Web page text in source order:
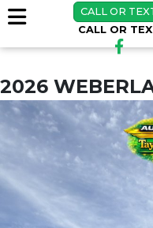
CALL OR
CALL OR
2026